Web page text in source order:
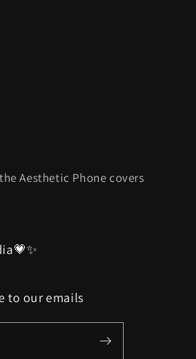
Aesthetic Phone covers
to our emails